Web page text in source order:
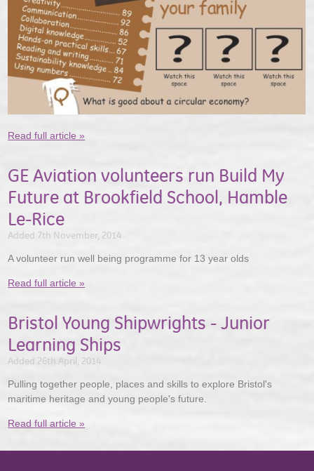
Read full article »
GE Aviation volunteers run Build My
Future at Brookfield School, Hamble
Le-Rice
Added 7th November, 2014
A volunteer run well being programme for 13 year olds
Read full article »
Bristol Young Shipwrights - Junior
Learning Ships
Added 26th April, 2014
Pulling together people, places and skills to explore Bristol's
maritime heritage and young people's future.
Read full article »